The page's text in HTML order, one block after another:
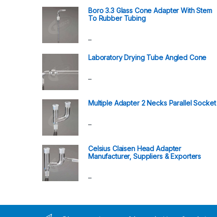
Boro 3.3 Glass Cone Adapter With Stem
To Rubber Tubing
–
Laboratory Drying Tube Angled Cone
–
Multiple Adapter 2 Necks Parallel Socket
–
Celsius Claisen Head Adapter
Manufacturer, Suppliers & Exporters
–